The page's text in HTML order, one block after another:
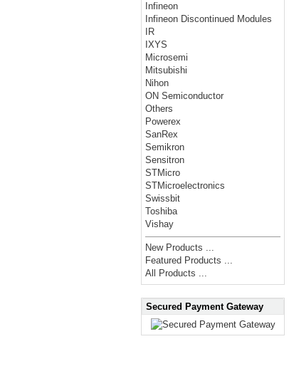
Infineon
Infineon Discontinued Modules
IR
IXYS
Microsemi
Mitsubishi
Nihon
ON Semiconductor
Others
Powerex
SanRex
Semikron
Sensitron
STMicro
STMicroelectronics
Swissbit
Toshiba
Vishay
New Products ...
Featured Products ...
All Products ...
Secured Payment Gateway